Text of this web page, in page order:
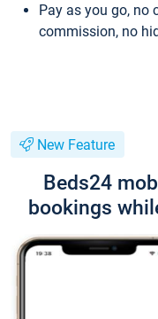
Pay as you go, no
commission, no
New Feature
Beds24
bookings